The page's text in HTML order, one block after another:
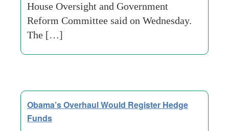
House Oversight and Government
Reform Committee said on Wednesday.
The […]
Obama’s Overhaul Would Register Hedge
Funds